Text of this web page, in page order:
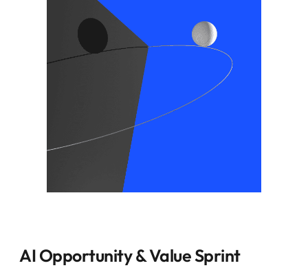
AI Opportunity & Value Sprint